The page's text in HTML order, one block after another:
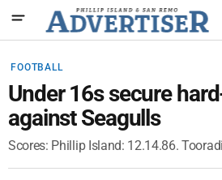
FOOTBALL
Under 16s secure
against Seagulls
Scores: Phillip Island: 12.14.86.